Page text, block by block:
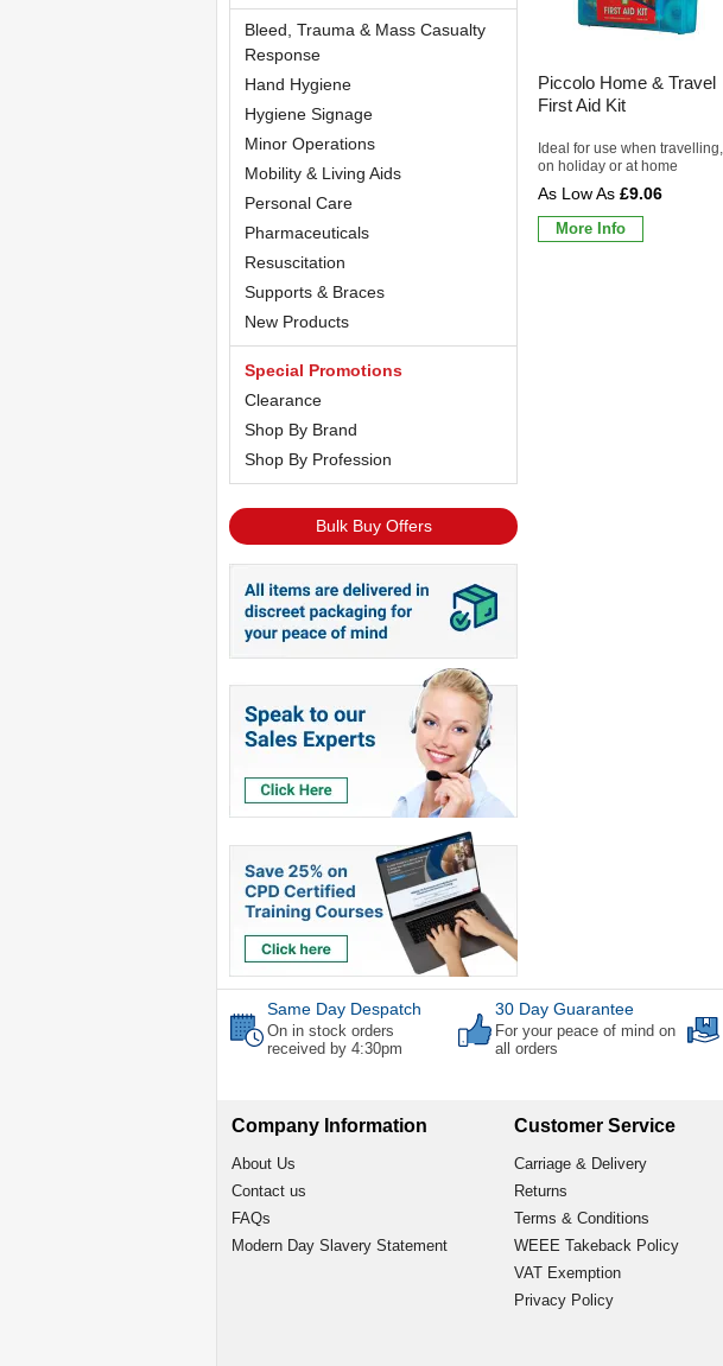
Bleed, Trauma & Mass Casualty
Response
Hand Hygiene
Hygiene Signage
Minor Operations
Mobility & Living Aids
Personal Care
Pharmaceuticals
Resuscitation
Supports & Braces
New Products
Special Promotions
Clearance
Shop By Brand
Shop By Profession
Bulk Buy Offers
Piccolo Home & Travel
First Aid Kit
Ideal for use when travelling,
on holiday or at home
£9.06
More Info
Same Day Despatch
On in stock orders
received by 4:30pm
30 Day Guarantee
For your peace of mind on
all orders
Company Information
About Us
Contact us
FAQs
Modern Day Slavery Statement
Customer Service
Carriage & Delivery
Returns
Terms & Conditions
WEEE Takeback Policy
VAT Exemption
Privacy Policy